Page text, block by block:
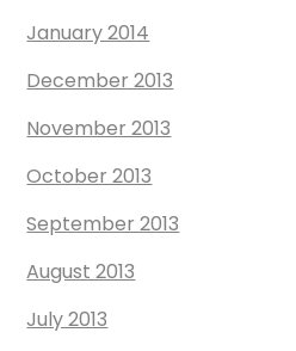
January 2014
December 2013
November 2013
October 2013
September 2013
August 2013
July 2013